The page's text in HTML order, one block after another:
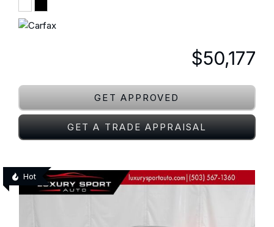
$50,177
GET APPROVED
GET A TRADE APPRAISAL
Hot